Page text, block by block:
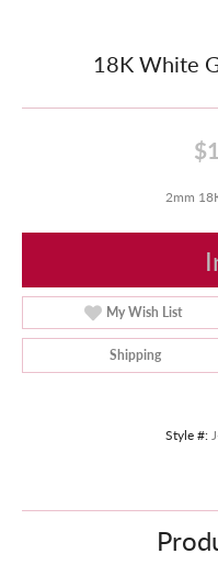
18K White
2mm
My Wish List
Shipping
Style #: